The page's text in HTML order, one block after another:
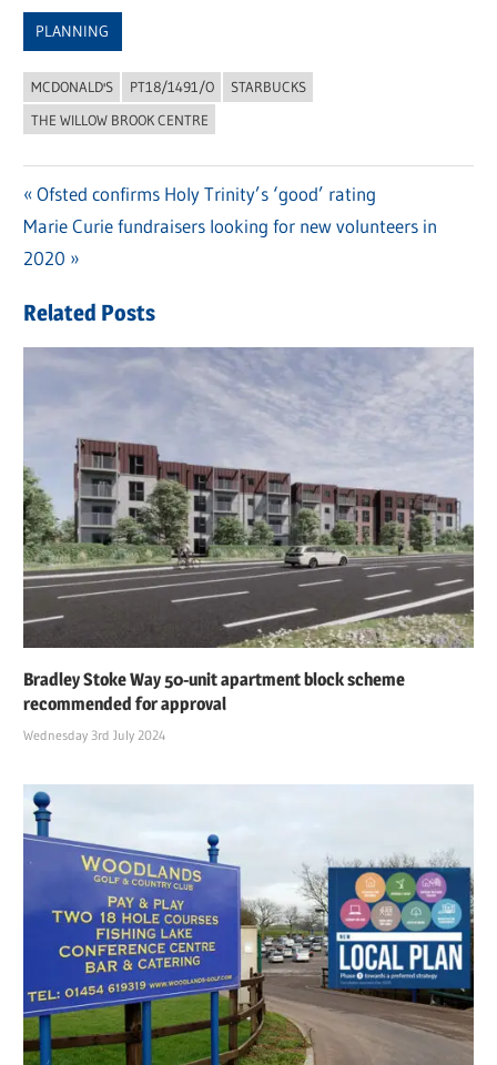
PLANNING
MCDONALD'S PT18/1491/O
STARBUCKS
THE WILLOW BROOK CENTRE
Post
navigation
Previous
Post:
Ofsted confirms Holy Trinity’s ‘good’ rating
Next
Post:
Marie Curie fundraisers looking for new volunteers in
2020
Related Posts
Bradley Stoke Way 50-unit apartment block scheme
recommended for approval
Wednesday 3rd July 2024